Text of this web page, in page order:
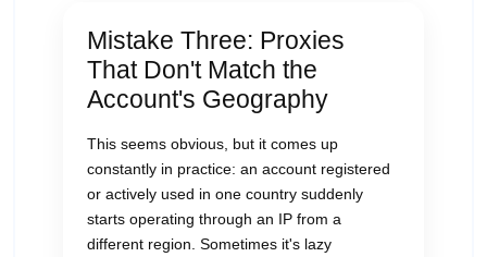
Mistake Three: Proxies
That Don't Match the
Account's Geography
This seems obvious, but it comes up
constantly in practice: an account registered
or actively used in one country suddenly
starts operating through an IP from a
different region. Sometimes it's lazy